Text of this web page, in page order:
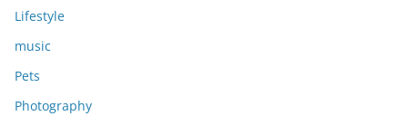
Lifestyle
music
Pets
Photography